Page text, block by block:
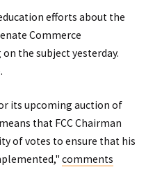
efforts about the
Commerce
the subject yesterday.
.
its upcoming auction of
that FCC Chairman
of votes to ensure that his
comments